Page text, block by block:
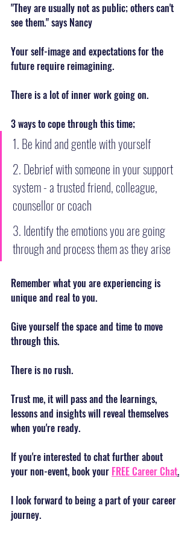
"They are usually not as public; others can't
see them." says Nancy
Your self-image and expectations for the
future require reimagining.
There is a lot of inner work going on.
3 ways to cope through this time;
1. Be kind and gentle with yourself
2. Debrief with someone in your support
system - a trusted friend, colleague,
counsellor or coach
3. Identify the emotions you are going
through and process them as they arise
Remember what you are experiencing is
unique and real to you.
Give yourself the space and time to move
through this.
There is no rush.
Trust me, it will pass and the learnings,
lessons and insights will reveal themselves
when you're ready.
If you're interested to chat further about
your non-event, book your FREE Career Chat.
I look forward to being a part of your career
journey.